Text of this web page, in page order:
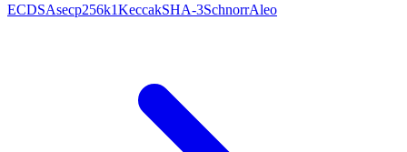
ECDSAsecp256k1KeccakSHA-3SchnorrAleo